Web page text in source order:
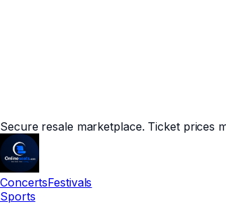
Secure resale marketplace. Ticket prices
ConcertsFestivals
Sports